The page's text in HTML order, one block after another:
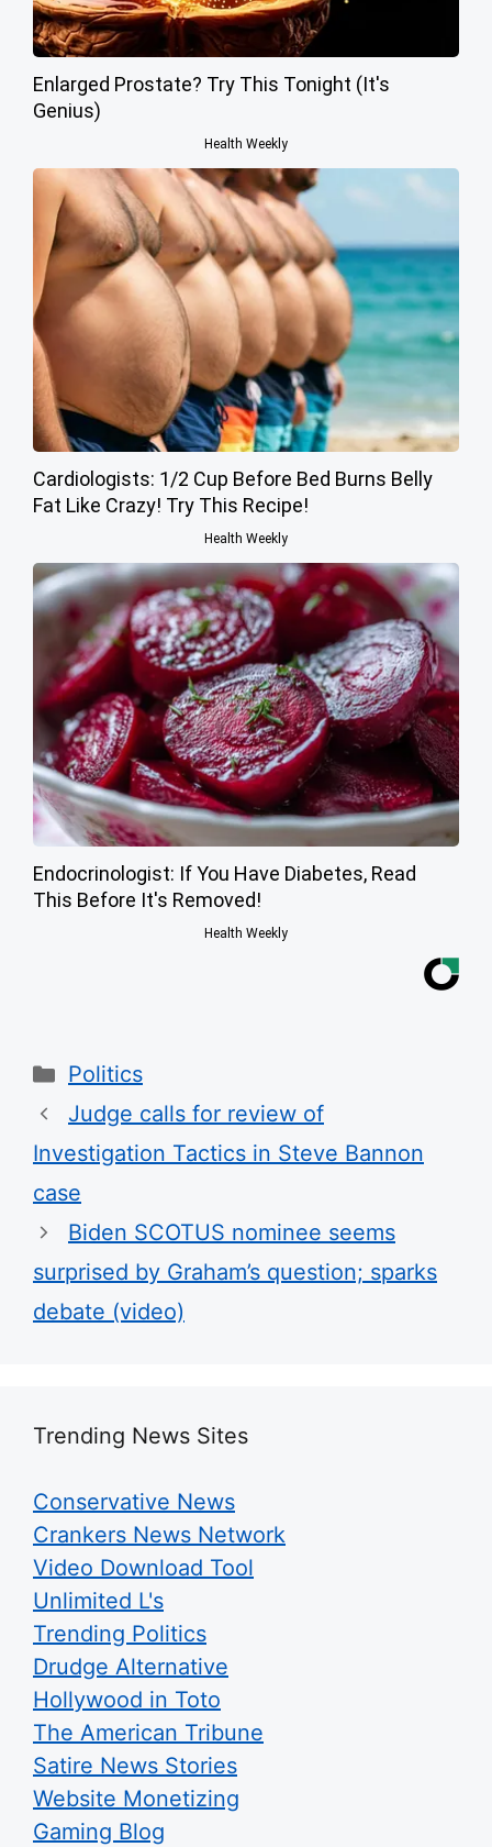
Enlarged Prostate? Try This Tonight (It's
Genius)
Health Weekly
Cardiologists: 1/2 Cup Before Bed Burns Belly
Fat Like Crazy! Try This Recipe!
Health Weekly
Endocrinologist: If You Have Diabetes, Read
This Before It's Removed!
Health Weekly
Categories
Politics
Judge calls for review of
Investigation Tactics in Steve Bannon
case
Biden SCOTUS nominee seems
surprised by Graham’s question; sparks
debate (video)
Trending News Sites
Conservative News
Crankers News Network
Video Download Tool
Unlimited L's
Trending Politics
Drudge Alternative
Hollywood in Toto
The American Tribune
Satire News Stories
Website Monetizing
Gaming Blog